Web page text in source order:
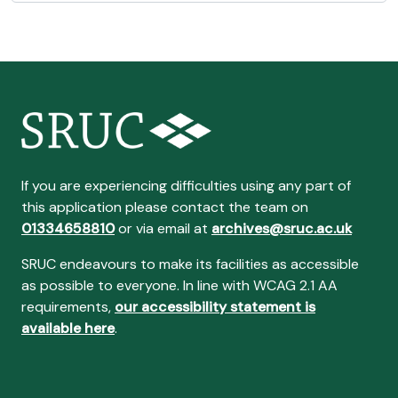
If you are experiencing difficulties using any part of
this application please contact the team on
01334658810or via email at archives@sruc.ac.uk
SRUC endeavours to make its facilities as accessible
as possible to everyone. In line with WCAG 2.1 AA
requirements, our accessibility statement is
available here.